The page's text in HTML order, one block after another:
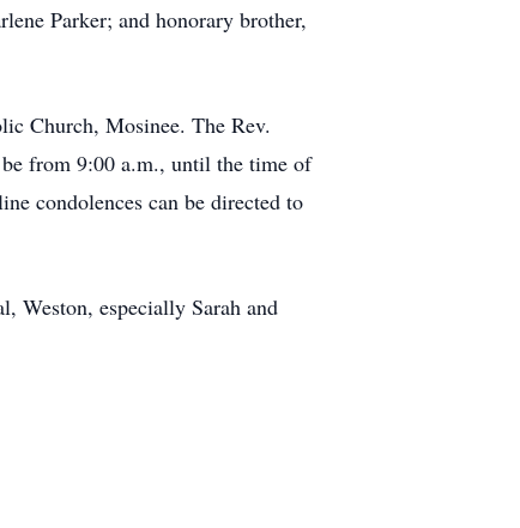
Parker; and honorary brother,
Church, Mosinee. The Rev.
from 9:00 a.m., until the time of
condolences can be directed to
Weston, especially Sarah and